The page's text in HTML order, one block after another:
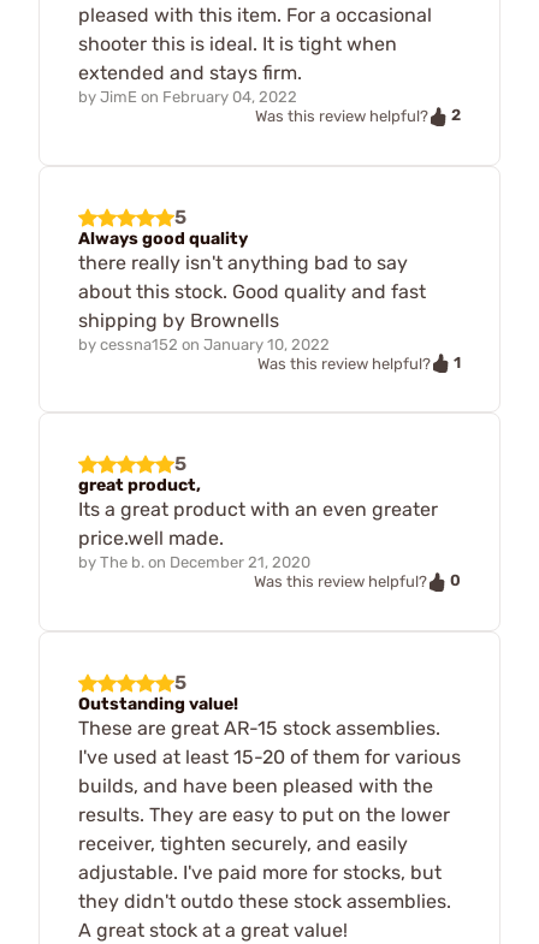
pleased with this item. For a occasional
shooter this is ideal. It is tight when
extended and stays firm.
by JimE on February 04, 2022
Was this review helpful?
2
5
Always good quality
there really isn't anything bad to say
about this stock. Good quality and fast
shipping by Brownells
by cessna152 on January 10, 2022
Was this review helpful?
1
5
great product,
Its a great product with an even greater
price.well made.
by The b. on December 21, 2020
Was this review helpful?
0
5
Outstanding value!
These are great AR-15 stock assemblies.
I've used at least 15-20 of them for various
builds, and have been pleased with the
results. They are easy to put on the lower
receiver, tighten securely, and easily
adjustable. I've paid more for stocks, but
they didn't outdo these stock assemblies.
A great stock at a great value!